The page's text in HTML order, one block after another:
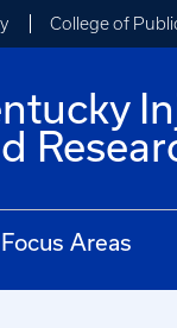
College of
Areas